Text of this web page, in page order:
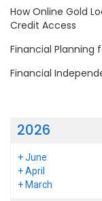
How Online Gold
Credit Access
Financial Planning
Financial
2026
+June
+April
+ March